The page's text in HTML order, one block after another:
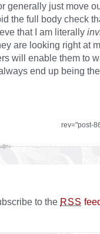
generally just move
the full body check
that I am literally
are looking right at
will enable them to
end up being
rev="post-
to the RSS